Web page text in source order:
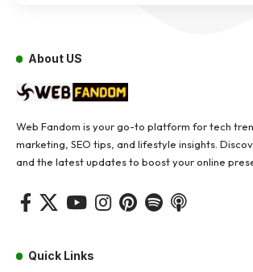
About US
Web Fandom is your go-to platform for tech
marketing, SEO tips, and lifestyle insights.
and the latest updates to boost your online
Quick Links